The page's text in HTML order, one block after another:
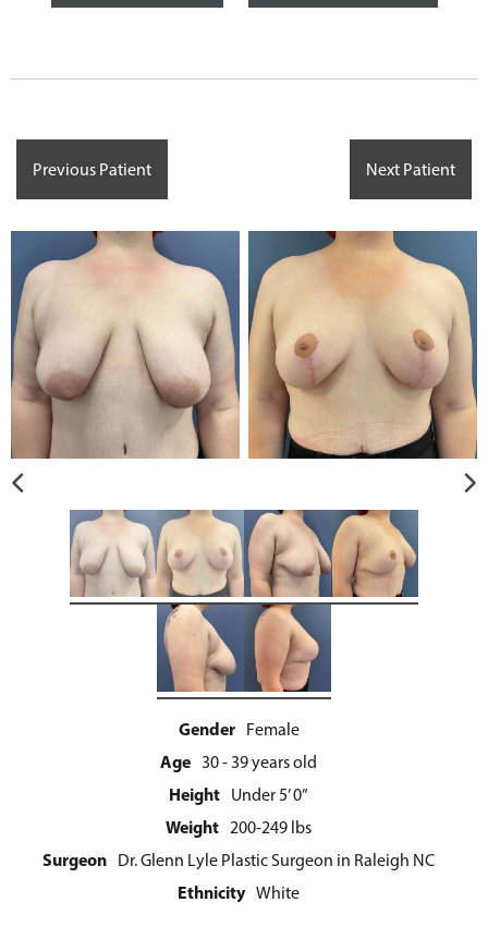
Previous Patient Next Patient
Gender Female
Age 30 - 39 years old
Height Under 5’ 0”
Weight 200-249 lbs
Surgeon Dr. Glenn Lyle Plastic Surgeon in Raleigh NC
Ethnicity White